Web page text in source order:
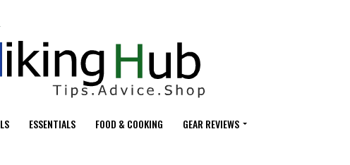
ESSENTIALS FOOD & COOKING GEAR REVIEWS